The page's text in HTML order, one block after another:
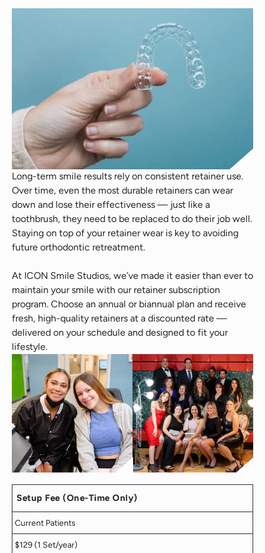
Long-term smile results rely on consistent retainer use.
Over time, even the most durable retainers can wear
down and lose their effectiveness — just like a
toothbrush, they need to be replaced to do their job well.
Staying on top of your retainer wear is key to avoiding
future orthodontic retreatment.
At ICON Smile Studios, we’ve made it easier than ever to
maintain your smile with our retainer subscription
program. Choose an annual or biannual plan and receive
fresh, high-quality retainers at a discounted rate —
delivered on your schedule and designed to fit your
lifestyle.
Setup Fee (One-Time Only)
Current Patients
$129 (1 Set/year)